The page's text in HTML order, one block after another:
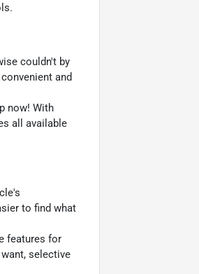
couldn't by
and
now! With
all available
to find what
features for
selective